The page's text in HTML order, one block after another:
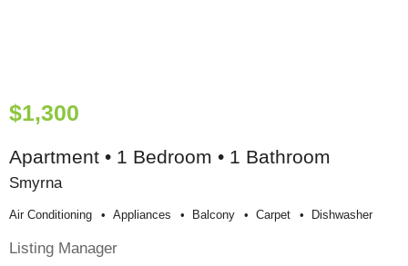
$1,300
Apartment • 1 Bedroom • 1 Bathroom
Smyrna
Air Conditioning Appliances Balcony Carpet Dishwasher
Listing Manager